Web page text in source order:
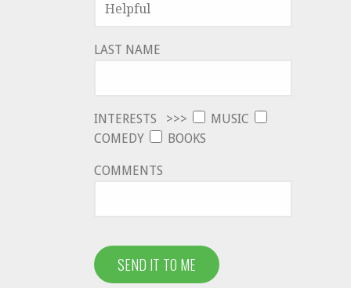
LAST NAME
INTERESTS >>>
MUSIC
COMEDY
BOOKS
COMMENTS